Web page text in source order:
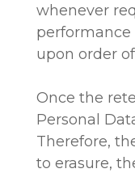
whenever
upon order
Once the
Personal
Therefore,
to erasure,